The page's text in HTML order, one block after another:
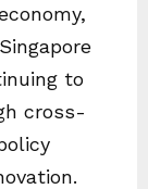
to
cross-